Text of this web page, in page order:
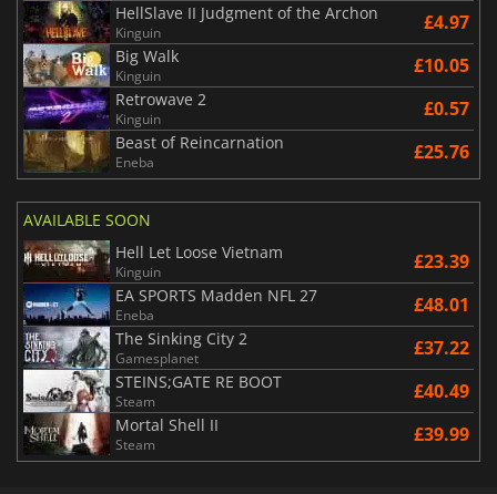
HellSlave II Judgment of the Archon
Kinguin £4.97
Big Walk
Kinguin £10.05
Retrowave 2
Kinguin £0.57
Beast of Reincarnation
Eneba £25.76
AVAILABLE SOON
Hell Let Loose Vietnam
Kinguin £23.39
EA SPORTS Madden NFL 27
Eneba £48.01
The Sinking City 2
Gamesplanet £37.22
STEINS;GATE RE BOOT
Steam £40.49
Mortal Shell II
Steam £39.99